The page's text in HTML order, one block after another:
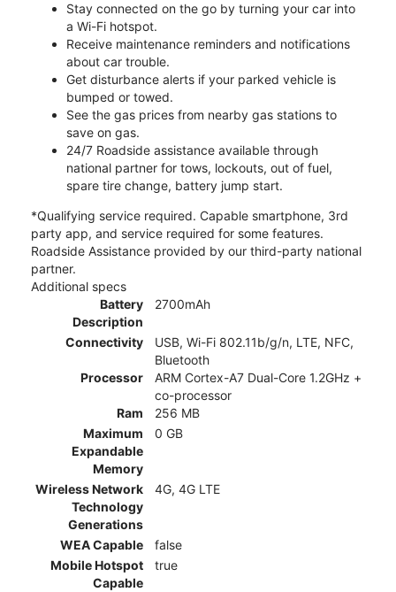
Stay connected on the go by turning your car into
a Wi-Fi hotspot.
Receive maintenance reminders and notifications
about car trouble.
Get disturbance alerts if your parked vehicle is
bumped or towed.
See the gas prices from nearby gas stations to
save on gas.
24/7 Roadside assistance available through
national partner for tows, lockouts, out of fuel,
spare tire change, battery jump start.
*Qualifying service required. Capable smartphone, 3rd
party app, and service required for some features.
Roadside Assistance provided by our third-party national
partner.
Additional specs
Battery
Description
2700mAh
Connectivity
USB, Wi-Fi 802.11b/g/n, LTE, NFC,
Bluetooth
Processor
ARM Cortex-A7 Dual-Core 1.2GHz +
co-processor
Ram
256 MB
Maximum
Expandable
Memory
0 GB
Wireless Network
Technology
Generations
4G, 4G LTE
WEA Capable
false
Mobile Hotspot
Capable
true